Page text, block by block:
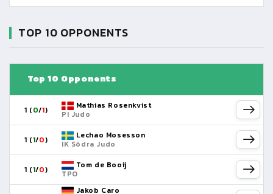
TOP 10 OPPONENTS
Top 10 Opponents
1 (0/1)
Mathias Rosenkvist
PI Judo
1 (1/0)
Lechao Mosesson
IK Södra Judo
1 (1/0)
Tom de Booij
TPO
Jakob Caro